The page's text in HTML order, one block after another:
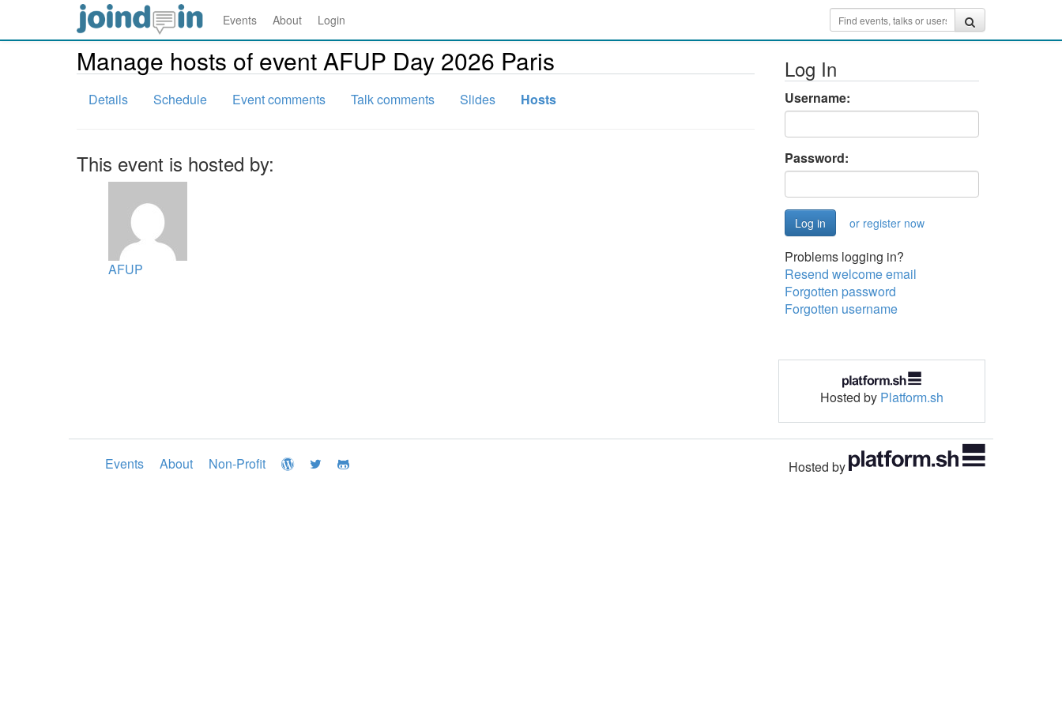
Events About Login
Manage hosts of event AFUP Day 2026 Paris
Details Schedule Event comments Talk comments Slides Hosts
This event is hosted by:
AFUP
Log In
Username:
Password:
or register now
Problems logging in?
Resend welcome email
Forgotten password
Forgotten username
Hosted by Platform.sh
Events About Non-Profit Hosted by